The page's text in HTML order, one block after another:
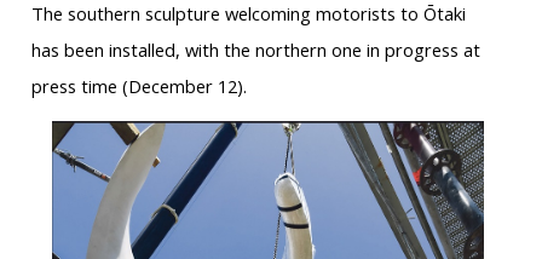
The southern sculpture welcoming motorists to Ōtaki
has been installed, with the northern one in progress at
press time (December 12).